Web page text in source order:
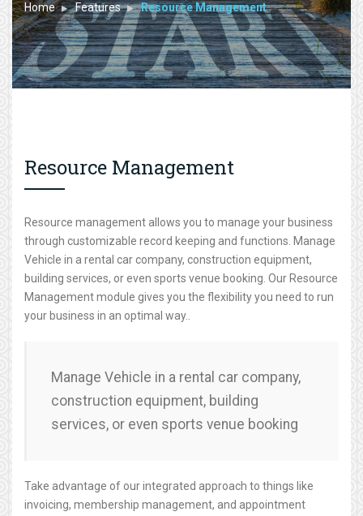
Home Features Resource Management
Resource Management
Resource management allows you to manage your business
through customizable record keeping and functions. Manage
Vehicle in a rental car company, construction equipment,
building services, or even sports venue booking. Our Resource
Management module gives you the flexibility you need to run
your business in an optimal way..
Manage Vehicle in a rental car company,
construction equipment, building
services, or even sports venue booking
Take advantage of our integrated approach to things like
invoicing, membership management, and appointment